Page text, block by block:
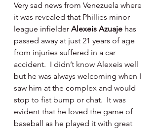
Very sad news from Venezuela where
it was revealed that Phillies minor
league infielder Alexeis Azuaje has
passed away at just 21 years of age
from injuries suffered in a car
accident.  I didn’t know Alexeis well
but he was always welcoming when I
saw him at the complex and would
stop to fist bump or chat.  It was
evident that he loved the game of
baseball as he played it with great